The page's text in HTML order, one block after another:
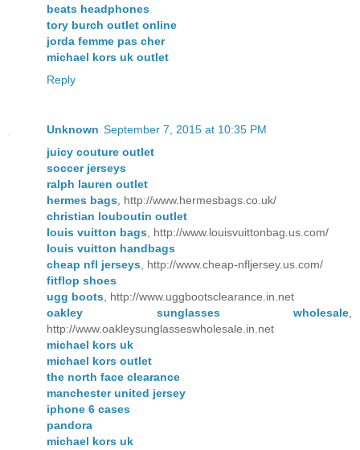
beats headphones
tory burch outlet online
jorda femme pas cher
michael kors uk outlet
Reply
Unknown September 7, 2015 at 10:35 PM
juicy couture outlet
soccer jerseys
ralph lauren outlet
hermes bags , http://www.hermesbags.co.uk/
christian louboutin outlet
louis vuitton bags , http://www.louisvuittonbag.us.com/
louis vuitton handbags
cheap nfl jerseys , http://www.cheap-nfljersey.us.com/
fitflop shoes
ugg boots , http://www.uggbootsclearance.in.net
oakley sunglasses wholesale
http://www.oakleysunglasseswholesale.in.net
michael kors uk
michael kors outlet
the north face clearance
manchester united jersey
iphone 6 cases
pandora
michael kors uk